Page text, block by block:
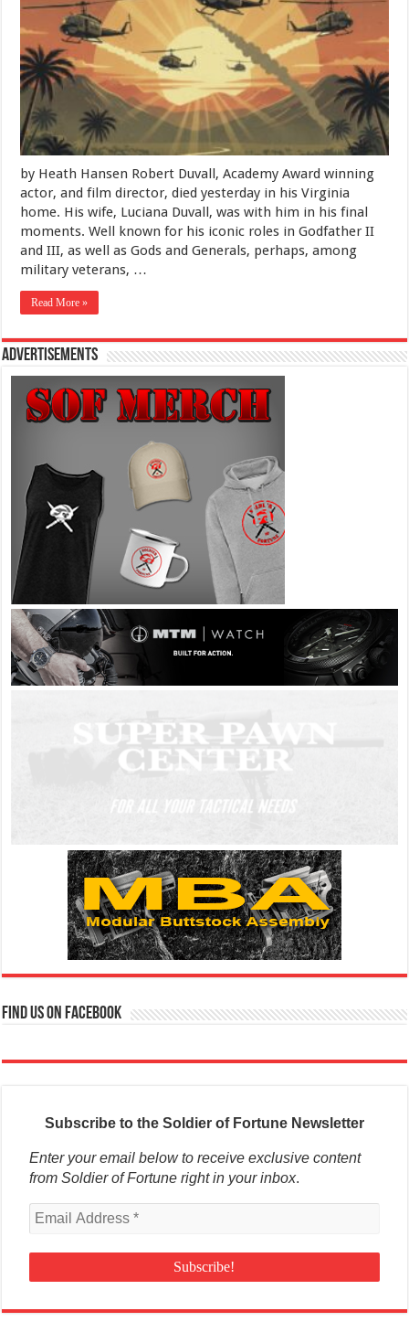
Beach:
Farewell
to
Duvall,
Dead
at
95
by Heath Hansen Robert Duvall, Academy Award winning
actor, and film director, died yesterday in his Virginia
home. His wife, Luciana Duvall, was with him in his final
moments. Well known for his iconic roles in Godfather II
and III, as well as Gods and Generals, perhaps, among
military veterans, …
Read More »
Advertisements
Find us on Facebook
Subscribe to the Soldier of Fortune Newsletter
Enter your email below to receive exclusive content
from Soldier of Fortune right in your inbox.